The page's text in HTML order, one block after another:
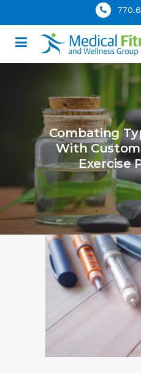
Combating
With
Exercise